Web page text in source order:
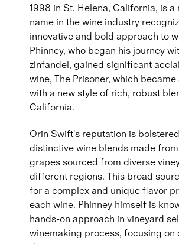
1998 in St. Helena, California, is a
name in the wine industry
innovative and bold approach to
Phinney, who began his journey
zinfandel, gained significant
wine, The Prisoner, which became
with a new style of rich, robust
California.
Orin Swift's reputation is
distinctive wine blends made
grapes sourced from diverse
different regions. This broad
for a complex and unique flavor
each wine. Phinney himself is
hands-on approach in vineyard
winemaking process, focusing on